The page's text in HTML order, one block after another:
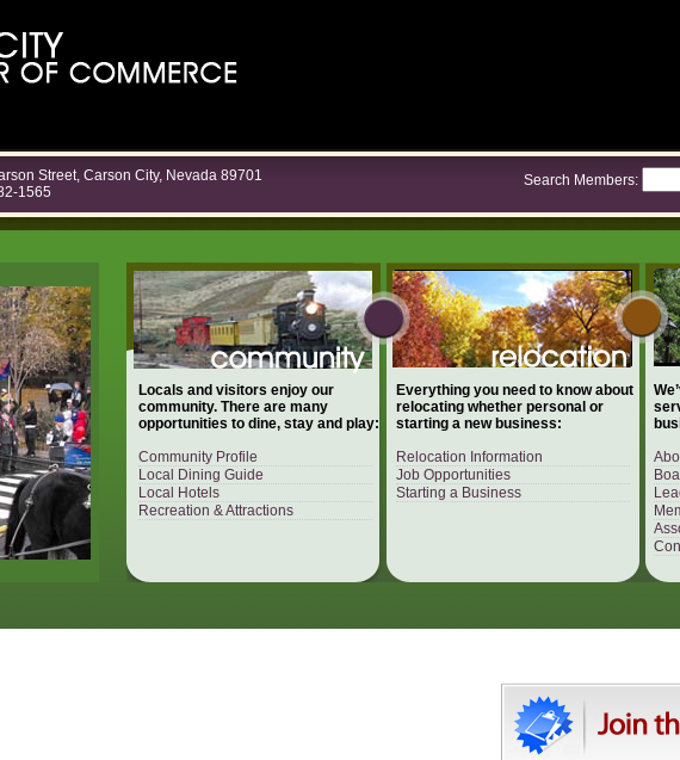
Street, Carson City, Nevada 89701
1565
Search Members:
Locals and visitors enjoy our
community. There are many
opportunities to dine, stay and play:
Community Profile
Local Dining Guide
Local Hotels
Recreation & Attractions
Everything you need to know about
relocating whether personal or
starting a new business:
Relocation Information
Job Opportunities
Starting a Business